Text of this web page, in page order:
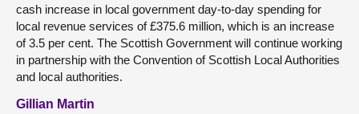
cash increase in local government day-to-day spending for
local revenue services of £375.6 million, which is an increase
of 3.5 per cent. The Scottish Government will continue working
in partnership with the Convention of Scottish Local Authorities
and local authorities.
Gillian Martin